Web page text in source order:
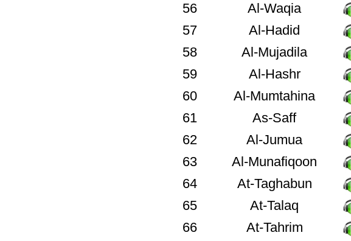
Al-Waqia
56
Al-Hadid
57
Al-Mujadila
58
Al-Hashr
59
Al-Mumtahina
60
As-Saff
61
Al-Jumua
62
Al-Munafiqoon
63
At-Taghabun
64
At-Talaq
65
At-Tahrim
66